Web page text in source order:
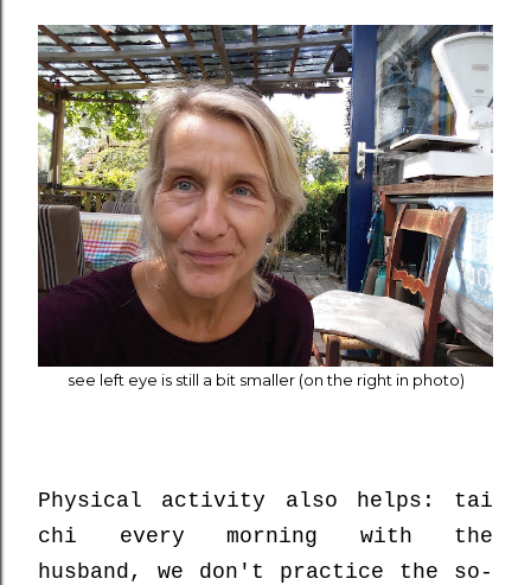
see left eye is still a bit smaller (on the right in photo)
Physical activity also helps: tai
chi every morning with the
husband, we don't practice the so-